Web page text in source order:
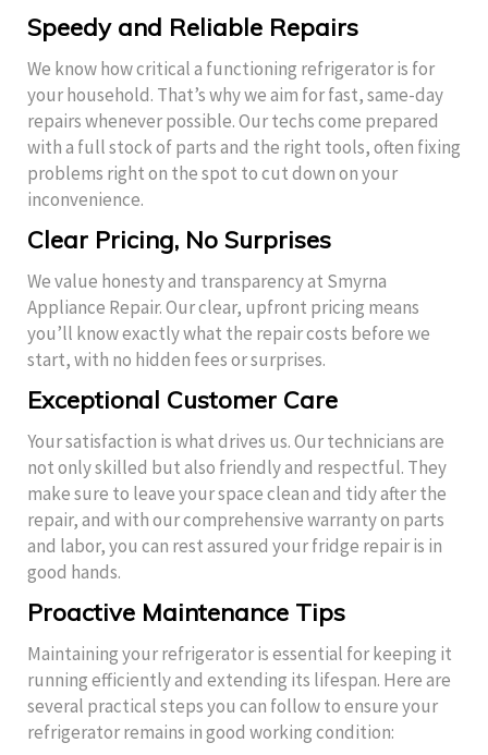
Speedy and Reliable Repairs
We know how critical a functioning refrigerator is for
your household. That’s why we aim for fast, same-day
repairs whenever possible. Our techs come prepared
with a full stock of parts and the right tools, often fixing
problems right on the spot to cut down on your
inconvenience.
Clear Pricing, No Surprises
We value honesty and transparency at Smyrna
Appliance Repair. Our clear, upfront pricing means
you’ll know exactly what the repair costs before we
start, with no hidden fees or surprises.
Exceptional Customer Care
Your satisfaction is what drives us. Our technicians are
not only skilled but also friendly and respectful. They
make sure to leave your space clean and tidy after the
repair, and with our comprehensive warranty on parts
and labor, you can rest assured your fridge repair is in
good hands.
Proactive Maintenance Tips
Maintaining your refrigerator is essential for keeping it
running efficiently and extending its lifespan. Here are
several practical steps you can follow to ensure your
refrigerator remains in good working condition: